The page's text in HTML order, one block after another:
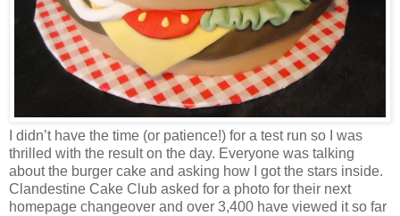
I didn’t have the time (or patience!) for a test run so I was
thrilled with the result on the day. Everyone was talking
about the burger cake and asking how I got the stars inside.
Clandestine Cake Club asked for a photo for their next
homepage changeover and over 3,400 have viewed it so far